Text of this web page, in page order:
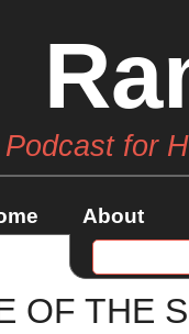
Podcast for
About
OF THE